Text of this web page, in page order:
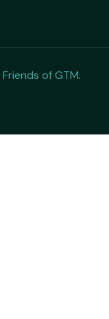
Friends of GTM.